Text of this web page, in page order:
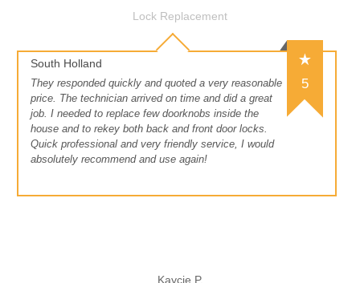
Lock Replacement
South Holland
5
They responded quickly and quoted a very reasonable
price. The technician arrived on time and did a great
job. I needed to replace few doorknobs inside the
house and to rekey both back and front door locks.
Quick professional and very friendly service, I would
absolutely recommend and use again!
Kaycie P.